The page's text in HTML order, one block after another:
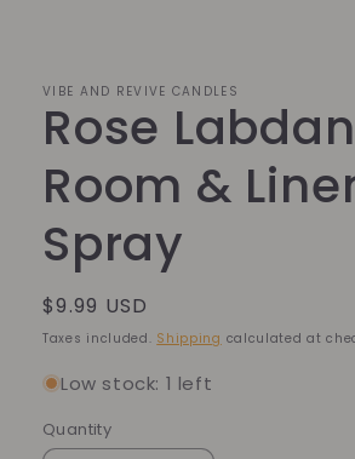
VIBE AND REVIVE CANDLES
Rose
Room &
Spray
Regular
price
$9.99 USD
Taxes included. Shipping calculated at
Low stock: 1 left
Quantity
Quantity